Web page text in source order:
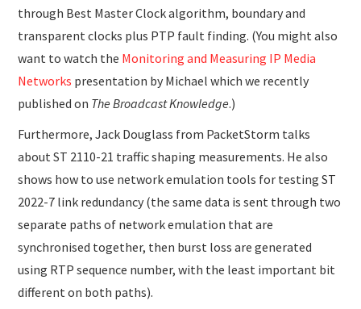
through Best Master Clock algorithm, boundary and
transparent clocks plus PTP fault finding. (You might also
want to watch the Monitoring and Measuring IP Media
Networks presentation by Michael which we recently
published on The Broadcast Knowledge.)
Furthermore, Jack Douglass from PacketStorm talks
about ST 2110-21 traffic shaping measurements. He also
shows how to use network emulation tools for testing ST
2022-7 link redundancy (the same data is sent through two
separate paths of network emulation that are
synchronised together, then burst loss are generated
using RTP sequence number, with the least important bit
different on both paths).